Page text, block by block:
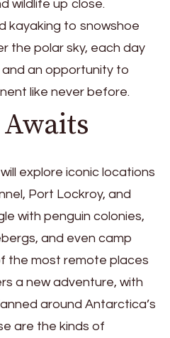
wildlife up close.
kayaking to snowshoe
the polar sky, each day
an opportunity to
like never before.
explore iconic locations
Port Lockroy, and
with penguin colonies,
and even camp
the most remote places
a new adventure, with
around Antarctica’s
are the kinds of